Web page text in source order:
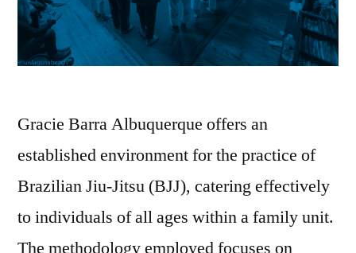
Gracie Barra Albuquerque offers an
established environment for the practice of
Brazilian Jiu-Jitsu (BJJ), catering effectively
to individuals of all ages within a family unit.
The methodology employed focuses on